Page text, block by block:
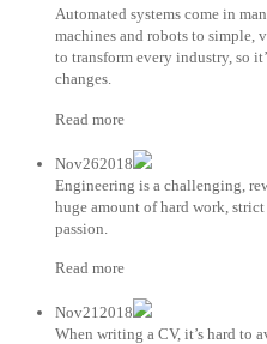
Automated systems come in
machines and robots to simple,
to transform every industry, so
changes.
Read more
Nov262018
Engineering is a challenging,
huge amount of hard work,
passion.
Read more
Nov212018
When writing a CV, it’s hard to